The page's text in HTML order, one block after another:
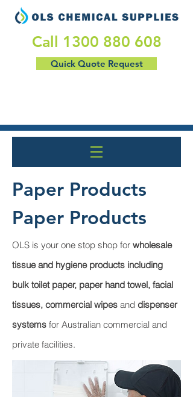
​Call 1300 880 608
Quick Quote Request
Paper Products
Paper Products
OLS is your one stop shop for wholesale
tissue and hygiene products including
bulk toilet paper, paper hand towel, facial
tissues, commercial wipes and dispenser
systems for Australian commercial and
private facilities.